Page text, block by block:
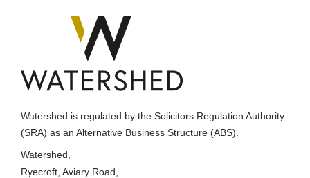
Watershed is regulated by the Solicitors Regulation Authority
(SRA) as an Alternative Business Structure (ABS).
Watershed,
Ryecroft, Aviary Road,